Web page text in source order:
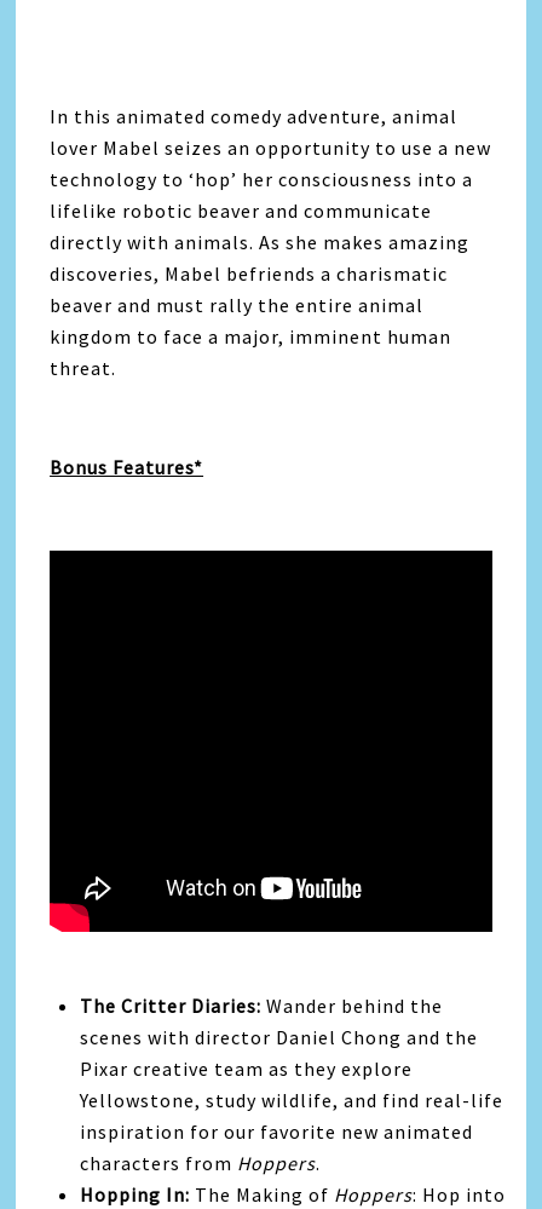
In this animated comedy adventure, animal
lover Mabel seizes an opportunity to use a new
technology to ‘hop’ her consciousness into a
lifelike robotic beaver and communicate
directly with animals. As she makes amazing
discoveries, Mabel befriends a charismatic
beaver and must rally the entire animal
kingdom to face a major, imminent human
threat.
Bonus Features*
The Critter Diaries:Wander behind the
scenes with director Daniel Chong and the
Pixar creative team as they explore
Yellowstone, study wildlife, and find real-life
inspiration for our favorite new animated
characters from Hoppers.
Hopping In: The Making of Hoppers: Hop into